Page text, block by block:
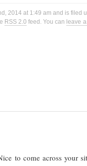
2014 at 1:49 am and is filed
RSS 2.0 feed. You can leave
to come across your